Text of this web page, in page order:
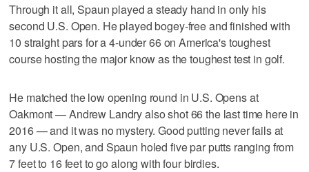
Through it all, Spaun played a steady hand in only his
second U.S. Open. He played bogey-free and finished with
10 straight pars for a 4-under 66 on America's toughest
course hosting the major know as the toughest test in golf.
He matched the low opening round in U.S. Opens at
Oakmont — Andrew Landry also shot 66 the last time here in
2016 — and it was no mystery. Good putting never fails at
any U.S. Open, and Spaun holed five par putts ranging from
7 feet to 16 feet to go along with four birdies.